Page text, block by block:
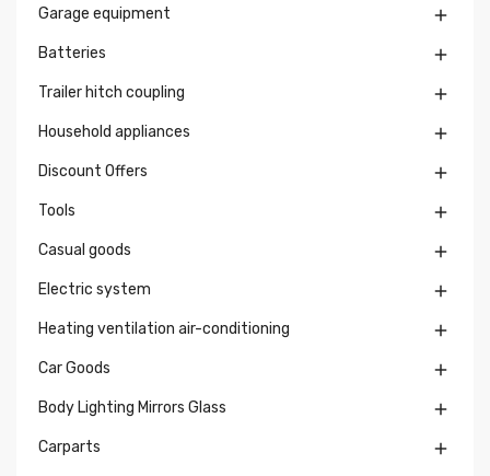
Garage equipment 
Batteries 
Trailer hitch coupling 
Household appliances 
Discount Offers 
Tools 
Casual goods 
Electric system 
Heating ventilation air-conditioning 
Car Goods 
Body Lighting Mirrors Glass 
Carparts 